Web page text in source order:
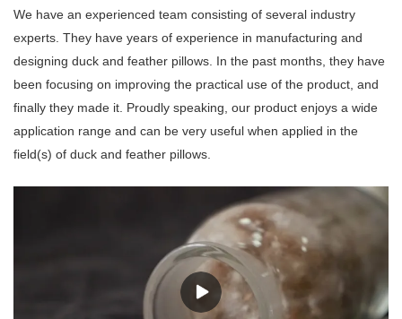
We have an experienced team consisting of several industry
experts. They have years of experience in manufacturing and
designing duck and feather pillows. In the past months, they have
been focusing on improving the practical use of the product, and
finally they made it. Proudly speaking, our product enjoys a wide
application range and can be very useful when applied in the
field(s) of duck and feather pillows.